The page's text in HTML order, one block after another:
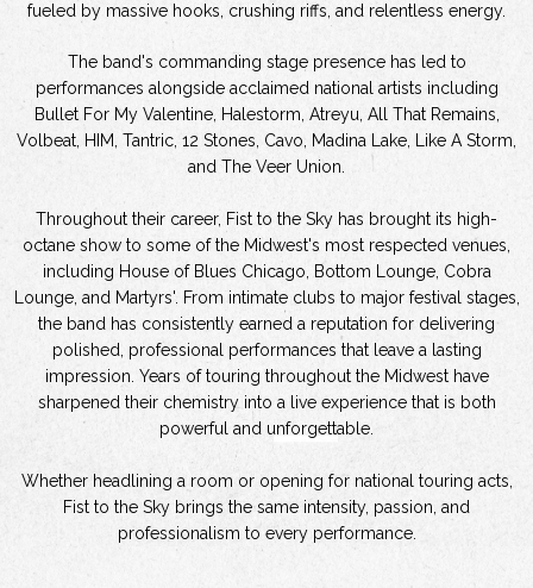
fueled by massive hooks, crushing riffs, and relentless energy.
The band's commanding stage presence has led to
performances alongside acclaimed national artists including
Bullet For My Valentine, Halestorm, Atreyu, All That Remains,
Volbeat, HIM, Tantric, 12 Stones, Cavo, Madina Lake, Like A Storm,
and The Veer Union.
Throughout their career, Fist to the Sky has brought its high-
octane show to some of the Midwest's most respected venues,
including House of Blues Chicago, Bottom Lounge, Cobra
Lounge, and Martyrs'. From intimate clubs to major festival stages,
the band has consistently earned a reputation for delivering
polished, professional performances that leave a lasting
impression. Years of touring throughout the Midwest have
sharpened their chemistry into a live experience that is both
powerful and unforgettable.
Whether headlining a room or opening for national touring acts,
Fist to the Sky brings the same intensity, passion, and
professionalism to every performance.